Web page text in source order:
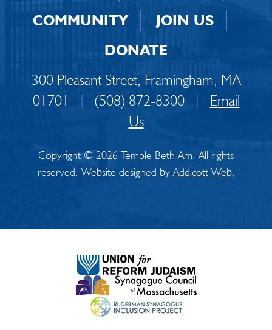
COMMUNITY
JOIN US
DONATE
300 Pleasant Street, Framingham, MA
01701
| (508) 872-8300 |
Email
Us
Copyright © 2026 Temple Beth Am. All rights
reserved. Website designed byAddicott Web.